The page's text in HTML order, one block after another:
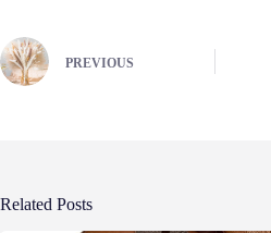
PREVIOUS
Related Posts